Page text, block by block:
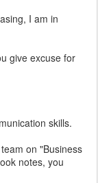
I am in
give excuse for
skills.
on "Business
notes, you